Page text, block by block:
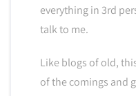
everything in 3rd
talk to me.
Like blogs of old,
of the comings and